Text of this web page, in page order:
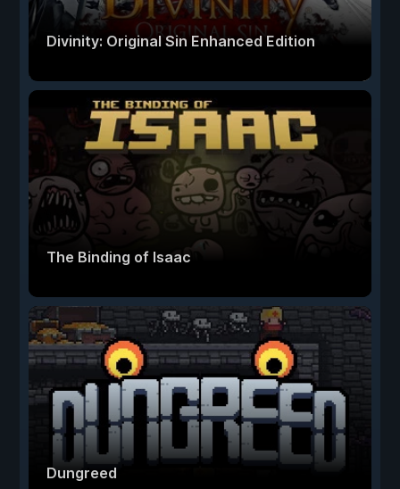
Divinity: Original Sin Enhanced Edition
The Binding of Isaac
Dungreed